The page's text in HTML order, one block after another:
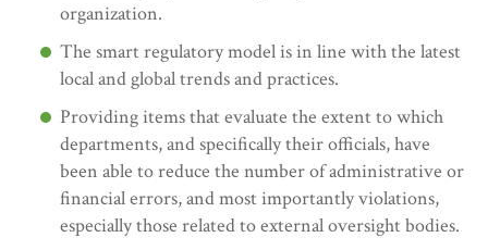
organization.
The smart regulatory model is in line with the latest
local and global trends and practices.
Providing items that evaluate the extent to which
departments, and specifically their officials, have
been able to reduce the number of administrative or
financial errors, and most importantly violations,
especially those related to external oversight bodies.